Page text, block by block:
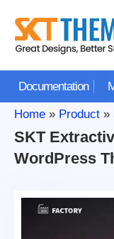
content
Documentation
Home » Product »
SKT
WordPress